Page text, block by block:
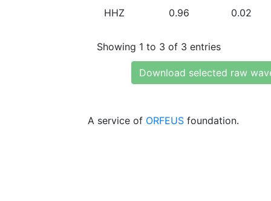
HHZ 0.96 0.02
Showing 1 to 3 of 3 entries
Download selected raw
A service of ORFEUS foundation.